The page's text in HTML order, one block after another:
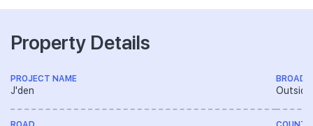
Property Details
PROJECT NAME
J'den
BROAD